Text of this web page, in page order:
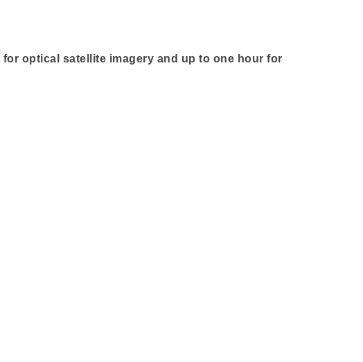
for optical satellite imagery and up to one hour for